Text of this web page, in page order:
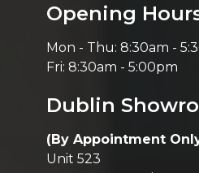
Opening
Mon - Thu: 8:30am -
Fri: 8:30am - 5:00pm
Dublin
(By Appointment
Unit 523